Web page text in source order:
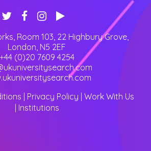
Room 103, 22 Highbury Grove,
London N5 2EF
+44 (0)20 7609 4254
| Privacy Policy | Work With Us
| Institutions